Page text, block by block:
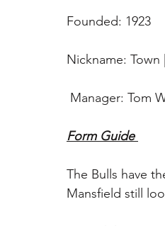
Founded: 1923
Nickname: Town
Manager: Tom
Form Guide
The Bulls have
Mansfield still